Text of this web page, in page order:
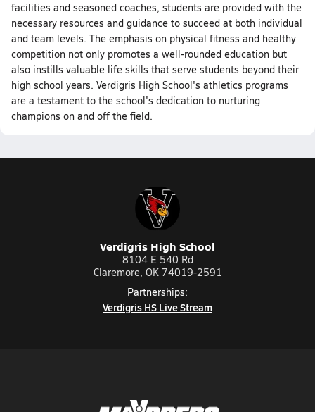
facilities and seasoned coaches, students are provided with the
necessary resources and guidance to succeed at both individual
and team levels. The emphasis on physical fitness and healthy
competition not only promotes a well-rounded education but
also instills valuable life skills that serve students beyond their
high school years. Verdigris High School's athletics programs
are a testament to the school's dedication to nurturing
champions on and off the field.
Verdigris High School
8104 E 540 Rd
Claremore, OK 74019-2591
Partnerships:
Verdigris HS Live Stream